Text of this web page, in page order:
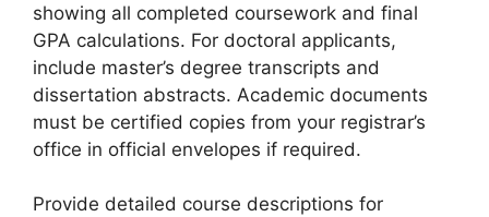
showing all completed coursework and final
GPA calculations. For doctoral applicants,
include master’s degree transcripts and
dissertation abstracts. Academic documents
must be certified copies from your registrar’s
office in official envelopes if required.
Provide detailed course descriptions for